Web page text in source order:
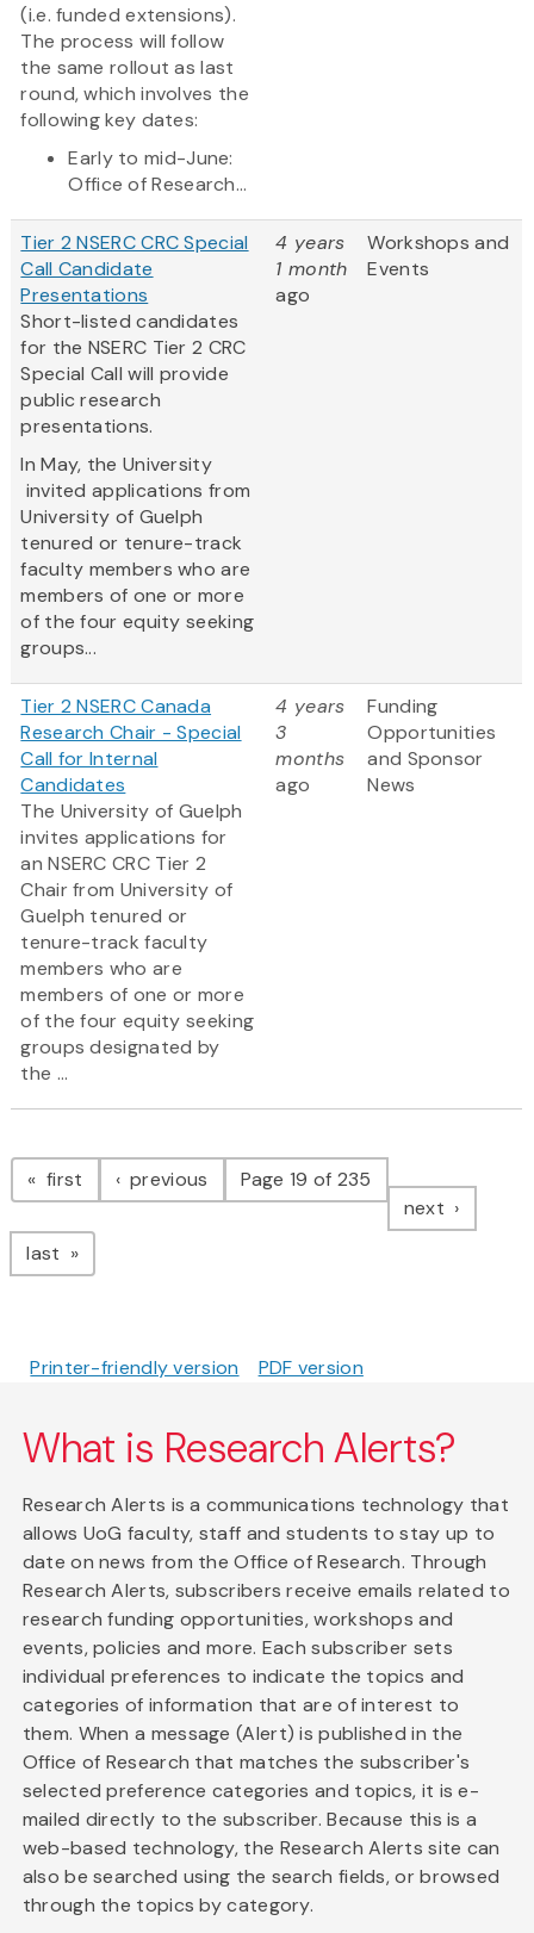
(i.e. funded extensions).
The process will follow
the same rollout as last
round, which involves the
following key dates:
Early to mid-June:
Office of Research...
Tier 2 NSERC CRC Special
Call Candidate
Presentations
Short-listed candidates
for the NSERC Tier 2 CRC
Special Call will provide
public research
presentations.
In May, the University
invited applications from
University of Guelph
tenured or tenure-track
faculty members who are
members of one or more
of the four equity seeking
groups...
4 years
1 month
ago
Workshops and
Events
Tier 2 NSERC Canada
Research Chair - Special
Call for Internal
Candidates
The University of Guelph
invites applications for
an NSERC CRC Tier 2
Chair from University of
Guelph tenured or
tenure-track faculty
members who are
members of one or more
of the four equity seeking
groups designated by
the ...
4 years
3
months
ago
Funding
Opportunities
and Sponsor
News
Pagination
first page previous pagePage 19 of 235
next page
last page
Printer-friendly version PDF version
What is Research Alerts?
Research Alerts is a communications technology that
allows UoG faculty, staff and students to stay up to
date on news from the Office of Research. Through
Research Alerts, subscribers receive emails related to
research funding opportunities, workshops and
events, policies and more. Each subscriber sets
individual preferences to indicate the topics and
categories of information that are of interest to
them. When a message (Alert) is published in the
Office of Research that matches the subscriber's
selected preference categories and topics, it is e-
mailed directly to the subscriber. Because this is a
web-based technology, the Research Alerts site can
also be searched using the search fields, or browsed
through the topics by category.